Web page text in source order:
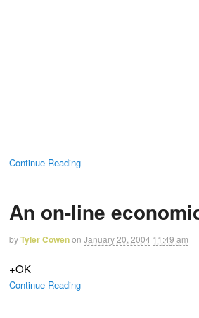
Continue Reading
An on-line
byTyler Cowenon January 20, 2004 11:49 am
+OK
Continue Reading